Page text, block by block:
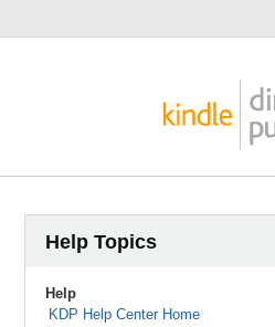
Help Topics
Help
KDP Help Center Home